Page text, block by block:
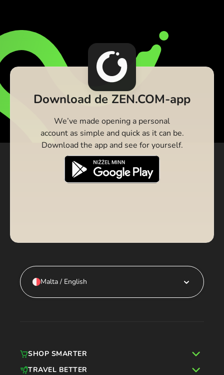
Download de ZEN.COM-app
We’ve made opening a personal
account as simple and quick as it can be.
Download the app and see for yourself.
Malta / English
SHOP SMARTER
TRAVEL BETTER